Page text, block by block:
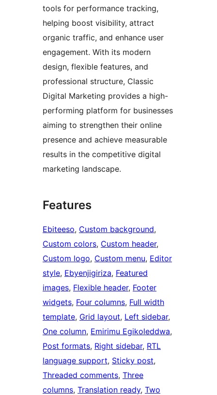
tools for performance tracking,
helping boost visibility, attract
organic traffic, and enhance user
engagement. With its modern
design, flexible features, and
professional structure, Classic
Digital Marketing provides a high-
performing platform for businesses
aiming to strengthen their online
presence and achieve measurable
results in the competitive digital
marketing landscape.
Features
Ebiteeso, Custom background
Custom colors, Custom header
Custom logo, Custom menu, Editor
style, Ebyenjigiriza, Featured
images, Flexible header, Footer
widgets, Four columns, Full width
template, Grid layout, Left sidebar
One column, Emirimu Egikoleddwa
Post formats, Right sidebar, RTL
language support, Sticky post
Threaded comments, Three
columns, Translation ready, Two